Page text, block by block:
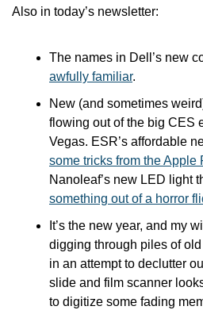
Also in today’s newsletter:
The names in Dell’s new
awfully familiar.
New (and sometimes
flowing out of the big CES
Vegas. ESR’s affordable
some tricks from the Apple
Nanoleaf’s new LED light
something out of a horror
It’s the new year, and my
digging through piles of
in an attempt to declutter
slide and film scanner
to digitize some fading